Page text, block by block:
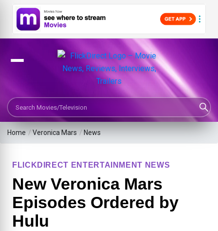
Search Movies or TV Shows
Home /Veronica Mars / News
FLICKDIRECT ENTERTAINMENT NEWS
New Veronica Mars
Episodes Ordered by
Hulu